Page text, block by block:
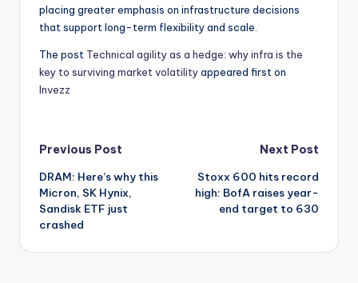
placing greater emphasis on infrastructure decisions
that support long-term flexibility and scale.
The post Technical agility as a hedge: why infra is the
key to surviving market volatilityappeared first on
Invezz
Post
navigation
Previous Post
DRAM: Here’s why this
Micron, SK Hynix,
Sandisk ETF just
crashed
Next Post
Stoxx 600 hits record
high: BofA raises year-
end target to 630